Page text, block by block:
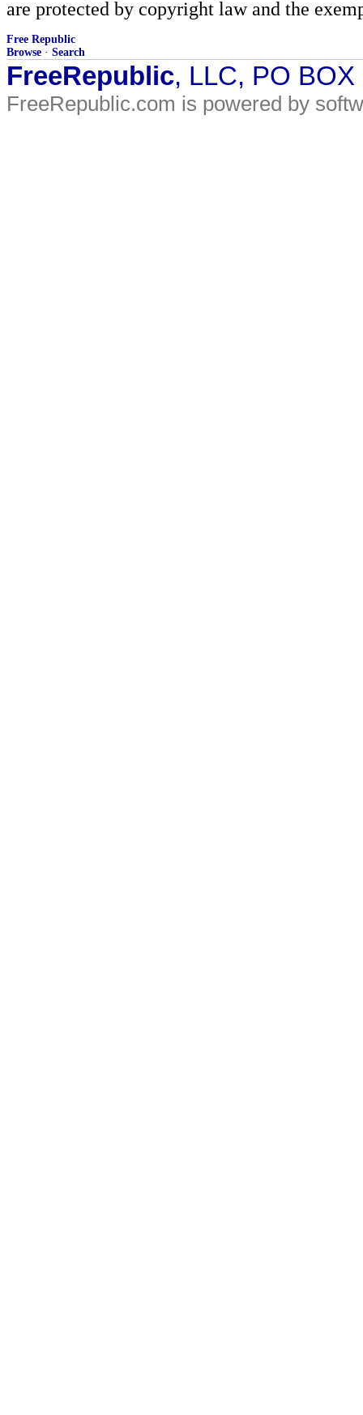
are protected by copyright law and the
Free Republic
Browse · Search
FreeRepublic, LLC, PO
FreeRepublic.com is powered by